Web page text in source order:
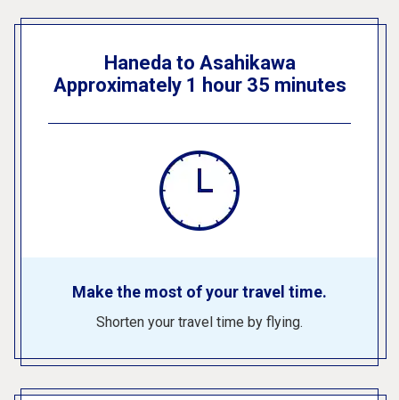
Haneda to Asahikawa
Approximately 1 hour 35 minutes
Make the most of your travel time.
Shorten your travel time by flying.